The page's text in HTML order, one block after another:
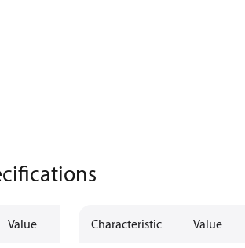
Value Characteristic Value